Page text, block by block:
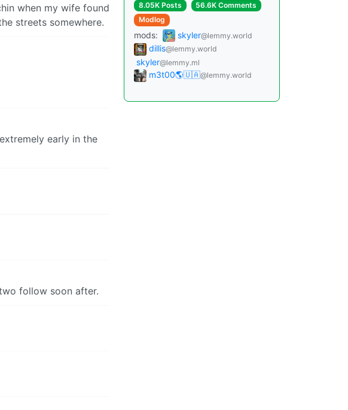
when my wife found
streets somewhere.
early in the
follow soon after.
8.05K Posts
56.6K Comments
Modlog
mods: skyler@lemmy.world
dillis@lemmy.world
skyler@lemmy.ml
m3t00🌎🇺🇦@lemmy.world